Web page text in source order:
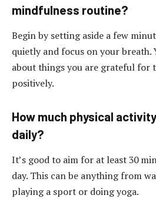
mindfulness routine?
Begin by setting aside a few
quietly and focus on your breath.
about things you are grateful for
positively.
How much physical
daily?
It’s good to aim for at least 30
day. This can be anything from
playing a sport or doing yoga.